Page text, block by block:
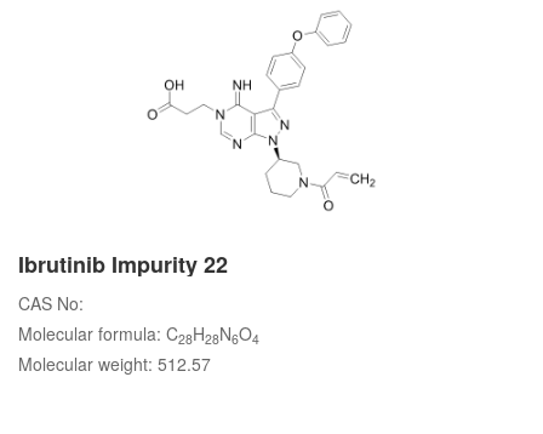
Ibrutinib Impurity 22
CAS No:
Molecular formula: C28H28N6O4
Molecular weight: 512.57